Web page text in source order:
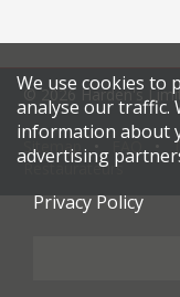
© 2026 Harden's
Sitemap
Restaurateurs
We use cookies to
analyse our traffic.
information about
advertising
Privacy Policy